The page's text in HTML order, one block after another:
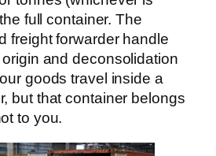
full container. The
freight forwarder handle
and deconsolidation
goods travel inside a
but that container belongs
to you.